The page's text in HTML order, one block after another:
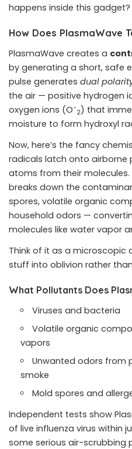
happens inside this gadget?
How Does PlasmaWave
PlasmaWave creates a
by generating a short, safe
pulse generates dual
the air — positive hydrogen
oxygen ions (O−
2) that
moisture to form hydroxyl
Now, here’s the fancy
radicals latch onto airborne
atoms from their
breaks down the
spores, volatile organic
household odors —
molecules like water vapor
Think of it as a microscopic
stuff into oblivion rather
What Pollutants Does
Viruses and bacteria
Volatile organic
vapors
Unwanted odors from
smoke
Mold spores and
Independent tests show
of live influenza virus within
some serious air-scrubbing